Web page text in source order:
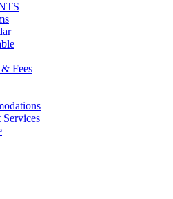
Fees
Services